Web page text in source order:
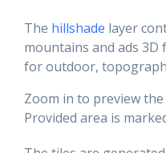
The hillshade layer
mountains and ads 3D
for outdoor,
Zoom in to preview
Provided area is